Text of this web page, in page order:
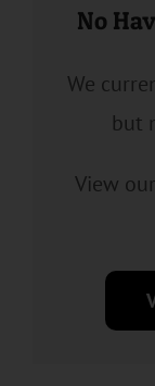
No
We
but
View